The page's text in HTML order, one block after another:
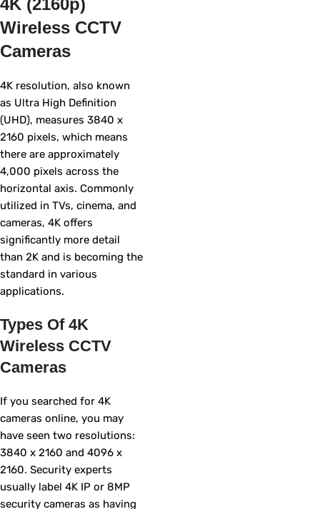
4K (2160p)
Wireless CCTV
Cameras
4K resolution, also known
as Ultra High Definition
(UHD), measures 3840 x
2160 pixels, which means
there are approximately
4,000 pixels across the
horizontal axis. Commonly
utilized in TVs, cinema, and
cameras, 4K offers
significantly more detail
than 2K and is becoming the
standard in various
applications.
Types Of 4K
Wireless CCTV
Cameras
If you searched for 4K
cameras online, you may
have seen two resolutions:
3840 x 2160 and 4096 x
2160. Security experts
usually label 4K IP or 8MP
security cameras as having